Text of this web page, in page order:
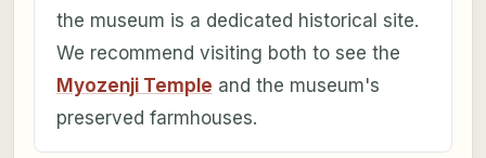
the museum is a dedicated historical site.
We recommend visiting both to see the
Myozenji Temple and the museum's
preserved farmhouses.